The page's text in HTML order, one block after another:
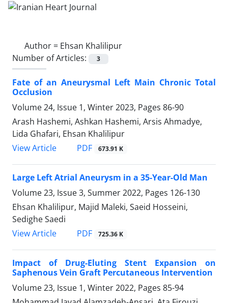
Author = Ehsan Khalilipur
Number of Articles:
3
Fate of an Aneurysmal Left Main Chronic Total
Occlusion
Volume 24, Issue 1, Winter 2023, Pages 86-90
Arash Hashemi, Ashkan Hashemi, Arsis Ahmadye,
Lida Ghafari, Ehsan Khalilipur
View Article
PDF 673.91 K
Large Left Atrial Aneurysm in a 35-Year-Old Man
Volume 23, Issue 3, Summer 2022, Pages 126-130
Ehsan Khalilipur, Majid Maleki, Saeid Hosseini,
Sedighe Saedi
View Article
PDF 725.36 K
Impact of Drug-Eluting Stent Expansion on
Saphenous Vein Graft Percutaneous Intervention
Volume 23, Issue 1, Winter 2022, Pages 85-94